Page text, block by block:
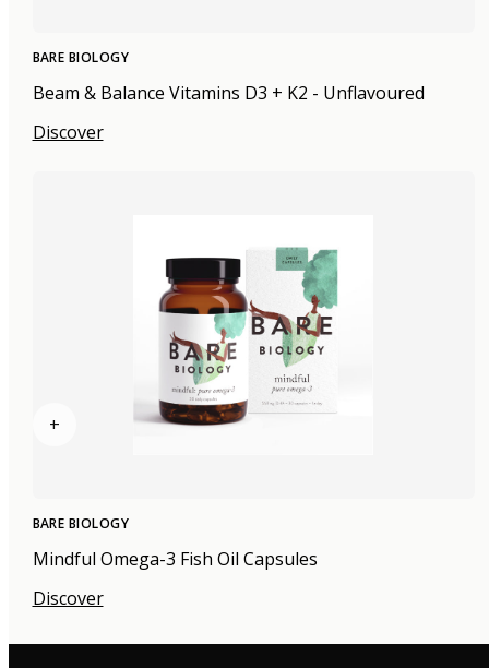
BARE BIOLOGY
Beam & Balance Vitamins D3 + K2 - Unflavoured
Discover
+
BARE BIOLOGY
Mindful Omega-3 Fish Oil Capsules
Discover